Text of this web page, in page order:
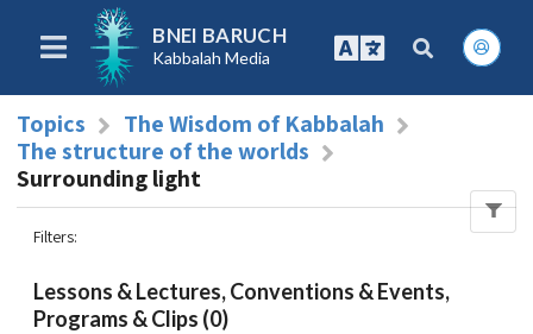
BNEI BARUCH
Kabbalah Media
Topics
The Wisdom of Kabbalah
The structure of the worlds
Surrounding light
Filters:
Lessons & Lectures, Conventions & Events,
Programs & Clips (0)